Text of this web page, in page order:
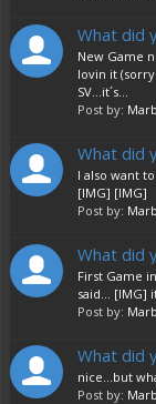
What did
New Game
lovin it
SV...it´s...
Post by:
What did
I also want
[IMG] [IMG]
Post by:
What did
First Game
said... [IMG]
Post by:
What did
nice...but
Post by: